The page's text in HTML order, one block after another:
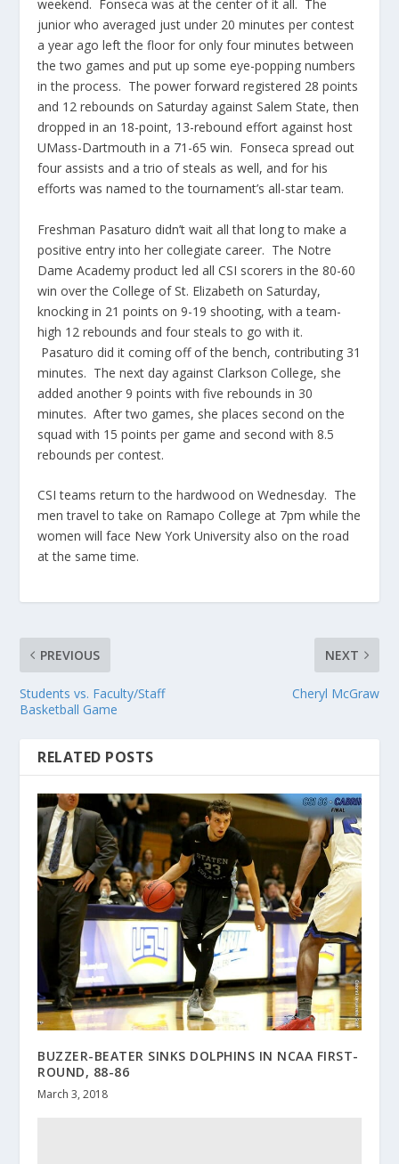
weekend. Fonseca was at the center of it all. The
junior who averaged just under 20 minutes per contest
a year ago left the floor for only four minutes between
the two games and put up some eye-popping numbers
in the process. The power forward registered 28 points
and 12 rebounds on Saturday against Salem State, then
dropped in an 18-point, 13-rebound effort against host
UMass-Dartmouth in a 71-65 win. Fonseca spread out
four assists and a trio of steals as well, and for his
efforts was named to the tournament’s all-star team.
Freshman Pasaturo didn’t wait all that long to make a
positive entry into her collegiate career. The Notre
Dame Academy product led all CSI scorers in the 80-60
win over the College of St. Elizabeth on Saturday,
knocking in 21 points on 9-19 shooting, with a team-
high 12 rebounds and four steals to go with it.
Pasaturo did it coming off of the bench, contributing 31
minutes. The next day against Clarkson College, she
added another 9 points with five rebounds in 30
minutes. After two games, she places second on the
squad with 15 points per game and second with 8.5
rebounds per contest.
CSI teams return to the hardwood on Wednesday. The
men travel to take on Ramapo College at 7pm while the
women will face New York University also on the road
at the same time.
PREVIOUS
Students vs. Faculty/Staff
Basketball Game
NEXT
Cheryl McGraw
RELATED POSTS
BUZZER-BEATER SINKS DOLPHINS IN NCAA FIRST-
ROUND, 88-86
March 3, 2018